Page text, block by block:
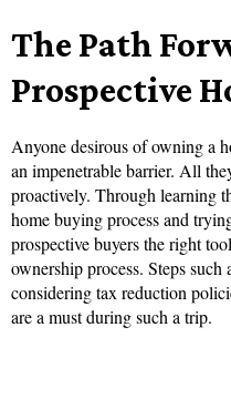
The Path
Prospective
Anyone desirous of owning a
an impenetrable barrier. All
proactively. Through learning
home buying process and
prospective buyers the right
ownership process. Steps
considering tax reduction
are a must during such a trip.